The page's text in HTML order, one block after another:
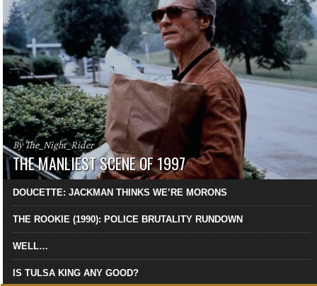
By The_Night_Rider
THE MANLIEST SCENE OF 1997
DOUCETTE: JACKMAN THINKS WE’RE MORONS
THE ROOKIE (1990): POLICE BRUTALITY RUNDOWN
WELL…
IS TULSA KING ANY GOOD?